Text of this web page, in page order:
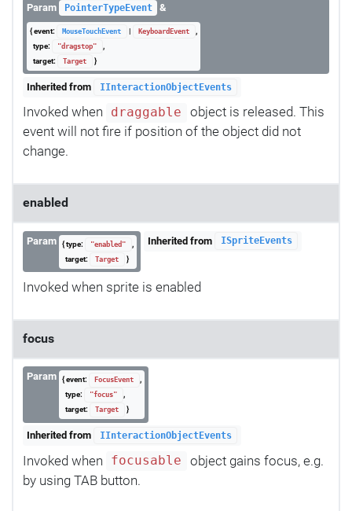
Param PointerTypeEvent &
{ event: MouseTouchEvent | KeyboardEvent
,
type:
"dragstop"
,
target:
Target }
Inherited from IInteractionObjectEvents
Invoked when draggable
object is released. This
event will not fire if position of the object did not
change.
enabled
Param { type: "enabled"
,
target:
Target }
Inherited from ISpriteEvents
Invoked when sprite is enabled
focus
Param { event: FocusEvent
,
type:
"focus"
,
target:
Target }
Inherited from IInteractionObjectEvents
Invoked when focusable
object gains focus, e.g.
by using TAB button.